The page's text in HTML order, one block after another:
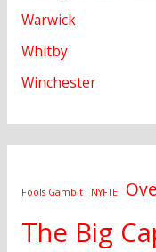
Warwick
Whitby
Winchester
Fools Gambit NYFTE
The Big